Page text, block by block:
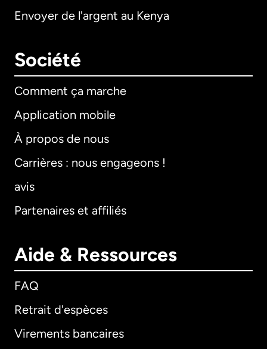
Envoyer de l'argent au Kenya
Société
Comment ça marche
Application mobile
À propos de nous
Carrières : nous engageons !
avis
Partenaires et affiliés
Aide & Ressources
FAQ
Retrait d'espèces
Virements bancaires